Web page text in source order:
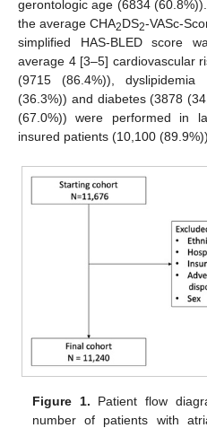
gerontologic age (6834
the average CHA2DS2-VASc-
simplified HAS-BLED score
average 4 [3–5] cardiovascular
(9715 (86.4%)),
(36.3%)) and diabetes (3878
(67.0%)) were performed in
insured patients (10,100 (89.9%)).
Figure 1. Patient flow
number of patients with